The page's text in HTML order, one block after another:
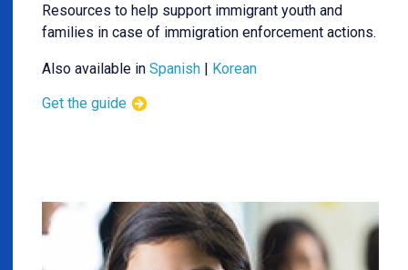
Resources to help support immigrant youth and
families in case of immigration enforcement actions.
Also available in Spanish | Korean
Get the guide